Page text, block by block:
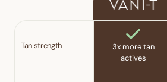
Tan strength
3x more tan
actives